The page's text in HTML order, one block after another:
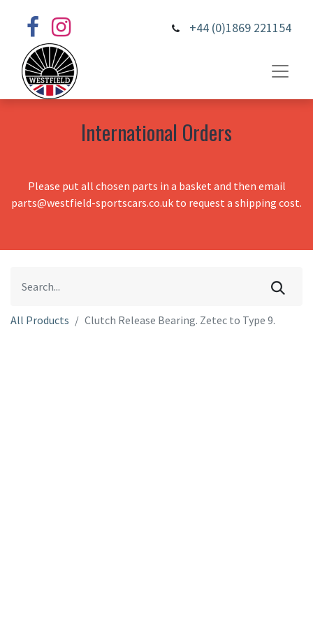
+44 (0)1869 221154
International Orders
Please put all chosen parts in a basket and then email
parts@westfield-sportscars.co.uk to request a shipping cost.
All Products Clutch Release Bearing. Zetec to Type 9.